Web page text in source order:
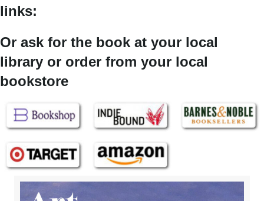
links:
Or ask for the book at your local
library or order from your local
bookstore